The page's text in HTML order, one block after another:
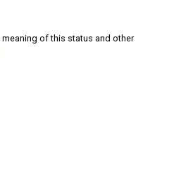
of this status and other